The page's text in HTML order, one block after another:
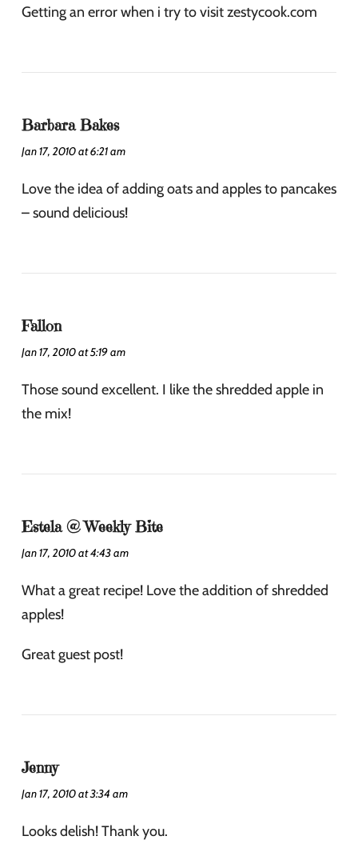
Getting an error when i try to visit zestycook.com
Barbara Bakes
Jan 17, 2010 at 6:21 am
Love the idea of adding oats and apples to pancakes
– sound delicious!
Fallon
Jan 17, 2010 at 5:19 am
Those sound excellent. I like the shredded apple in
the mix!
Estela @ Weekly Bite
Jan 17, 2010 at 4:43 am
What a great recipe! Love the addition of shredded
apples!
Great guest post!
Jenny
Jan 17, 2010 at 3:34 am
Looks delish! Thank you.